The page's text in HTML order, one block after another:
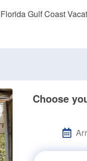
Florida Gulf Coast
Choose